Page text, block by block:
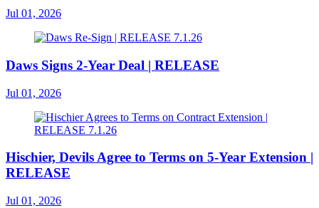
Jul 01, 2026
Daws Signs 2-Year Deal | RELEASE
Jul 01, 2026
Hischier, Devils Agree to Terms on 5-Year Extension |
RELEASE
Jul 01, 2026